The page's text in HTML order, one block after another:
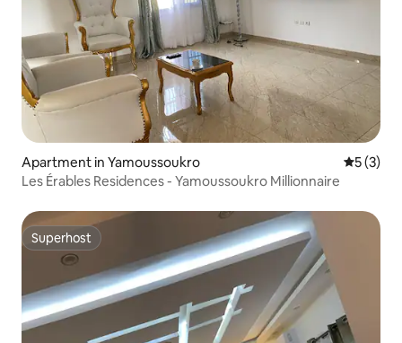
Apartment in Yamoussoukro 5 out of
5 (3)
Les Érables Residences - Yamoussoukro Millionnaire
Superhost
Superhost